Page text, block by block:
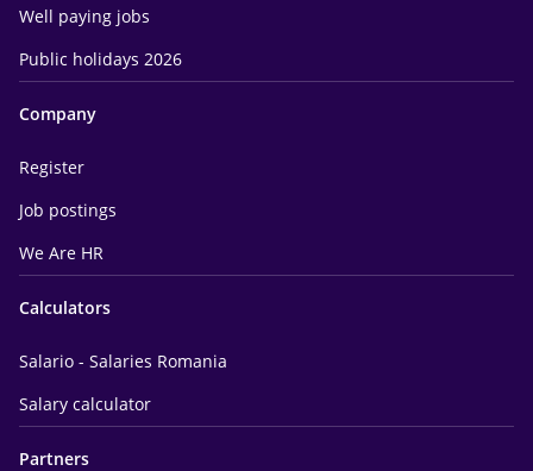
Well paying jobs
Public holidays 2026
Company
Register
Job postings
We Are HR
Calculators
Salario - Salaries Romania
Salary calculator
Partners